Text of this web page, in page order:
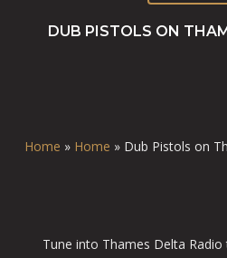
DUB PISTOLS ON
Home » Home » Dub Pistols on
Tune into Thames Delta